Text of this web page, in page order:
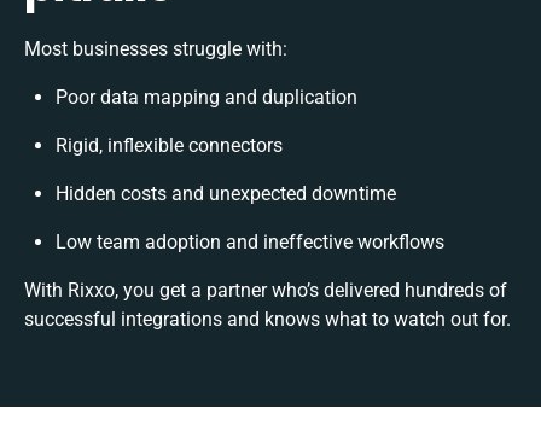
Most businesses struggle with:
Poor data mapping and duplication
Rigid, inflexible connectors
Hidden costs and unexpected downtime
Low team adoption and ineffective workflows
With Rixxo, you get a partner who’s delivered hundreds of
successful integrations and knows what to watch out for.